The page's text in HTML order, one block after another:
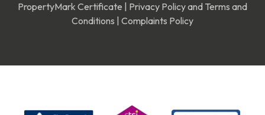
PropertyMark Certificate
Privacy Policy and Terms and
Conditions Complaints Policy